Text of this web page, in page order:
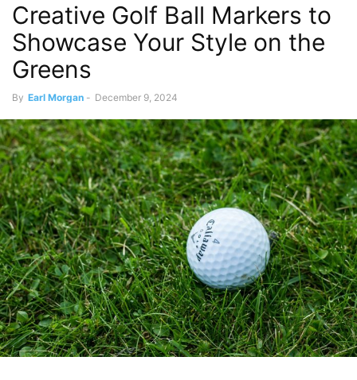
Creative Golf Ball Markers to
Showcase Your Style on the
Greens
By Earl Morgan - December 9, 2024